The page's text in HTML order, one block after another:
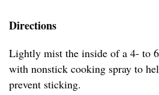
Directions
Lightly mist the inside of a 4- to
with nonstick cooking spray to
prevent sticking.